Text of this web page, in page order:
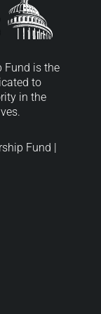
Fund is the
to
in the
Fund |